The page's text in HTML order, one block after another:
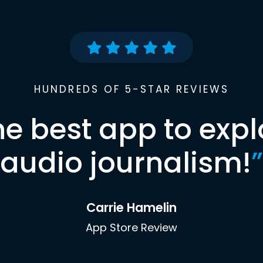
HUNDREDS OF 5-STAR REVIEWS
best app to
audio journalism!”
Carrie Hamelin
App Store Review